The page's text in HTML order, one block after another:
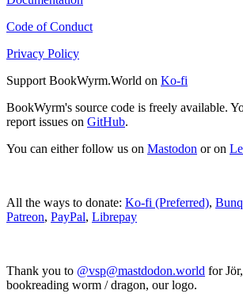
Code of Conduct
Privacy Policy
Support BookWyrm.World on Ko-fi
BookWyrm's source code is freely available.
report issues on GitHub.
You can either follow us on Mastodon or on
All the ways to donate: Ko-fi (Preferred), Bunq
Patreon, PayPal, Librepay
Thank you to @vsp@mastdodon.world for
bookreading worm / dragon, our logo.